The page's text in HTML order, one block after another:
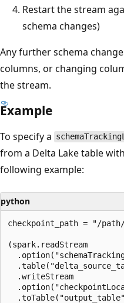
Restart the stream
schema changes)
Any further schema
columns, or changing
the stream.
Example
To specify a
from a Delta Lake table
following example:
python
checkpoint_path = "/
(spark.readStream
  .writeStream